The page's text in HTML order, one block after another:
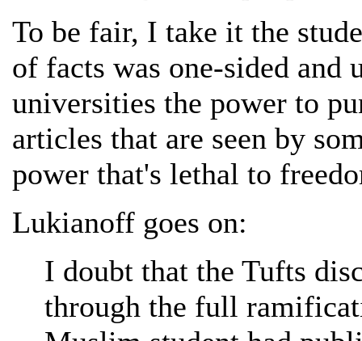
To be fair, I take it the
of facts was one-sided
universities the power to
articles that are seen by
power that's lethal to
Lukianoff goes on:
I doubt that the Tufts
through the full